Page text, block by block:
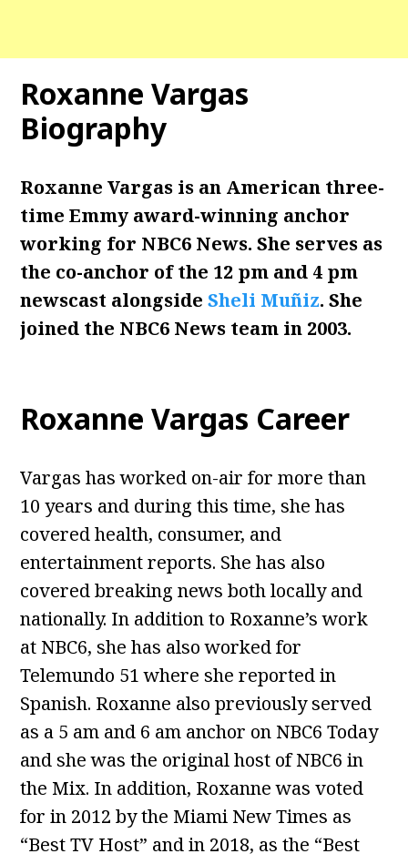
Roxanne Vargas
Biography
Roxanne Vargas is an American three-
time Emmy award-winning anchor
working for NBC6 News. She serves as
the co-anchor of the 12 pm and 4 pm
newscast alongsideSheli Muñiz. She
joined the NBC6 News team in 2003.
Roxanne Vargas Career
Vargas has worked on-air for more than
10 years and during this time, she has
covered health, consumer, and
entertainment reports. She has also
covered breaking news both locally and
nationally. In addition to Roxanne’s work
at NBC6, she has also worked for
Telemundo 51 where she reported in
Spanish. Roxanne also previously served
as a 5 am and 6 am anchor on NBC6 Today
and she was the original host of NBC6 in
the Mix. In addition, Roxanne was voted
for in 2012 by the Miami New Times as
“Best TV Host” and in 2018, as the “Best